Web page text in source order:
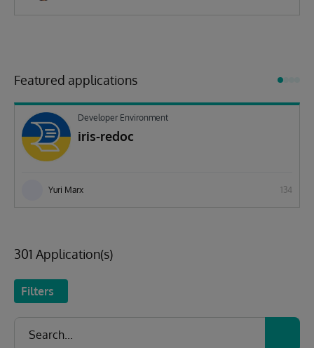
Featured applications
Developer Environment
iris-redoc
Yuri Marx 134
301 Application(s)
Filters